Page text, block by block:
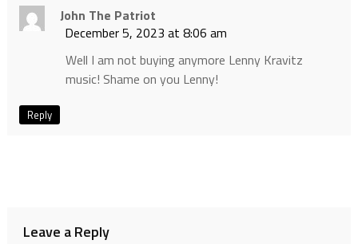
John The Patriot
December 5, 2023 at 8:06 am
Well I am not buying anymore Lenny Kravitz
music! Shame on you Lenny!
Reply
Leave a Reply